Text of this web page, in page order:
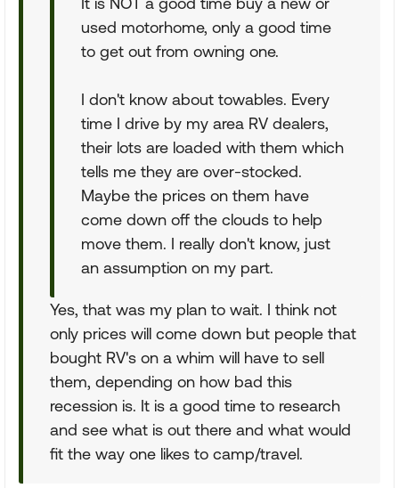
used motorhome, only a good time
to get out from owning one.
I don't know about towables. Every
time I drive by my area RV dealers,
their lots are loaded with them which
tells me they are over-stocked.
Maybe the prices on them have
come down off the clouds to help
move them. I really don't know, just
an assumption on my part.
Yes, that was my plan to wait. I think not
only prices will come down but people that
bought RV's on a whim will have to sell
them, depending on how bad this
recession is. It is a good time to research
and see what is out there and what would
fit the way one likes to camp/travel.